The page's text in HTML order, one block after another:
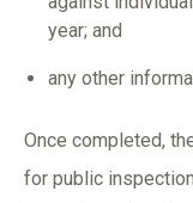
year; and
any other
Once completed,
for public